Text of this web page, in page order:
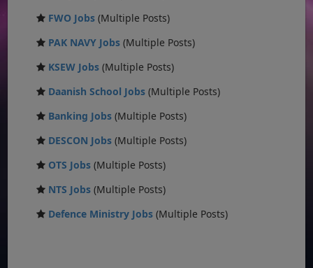
FWO Jobs (Multiple Posts)
PAK NAVY Jobs (Multiple Posts)
KSEW Jobs (Multiple Posts)
Daanish School Jobs (Multiple Posts)
Banking Jobs (Multiple Posts)
DESCON Jobs (Multiple Posts)
OTS Jobs (Multiple Posts)
NTS Jobs (Multiple Posts)
Defence Ministry Jobs (Multiple Posts)